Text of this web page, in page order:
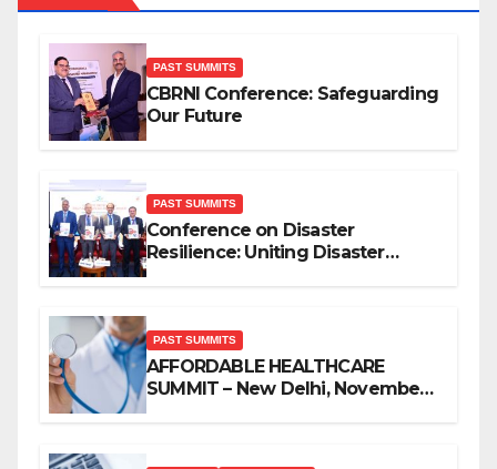
PAST SUMMITS
CBRNI Conference: Safeguarding
Our Future
PAST SUMMITS
Conference on Disaster
Resilience: Uniting Disaster
PAST SUMMITS
AFFORDABLE HEALTHCARE
SUMMIT – New Delhi, November